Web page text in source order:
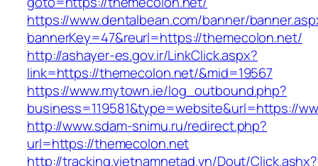
https://www.dentalbean.com/banner/
bannerKey=47&reurl=https://themecolon.net/
http://ashayer-es.gov.ir/LinkClick.aspx?
link=https://themecolon.net/&mid=19567
https://www.mytown.ie/log_outbound.php?
business=119581&type=website&url=https://
http://www.sdam-snimu.ru/redirect.php?
url=https://themecolon.net
http://tracking.vietnamnetad.vn/Dout/Click.ashx?